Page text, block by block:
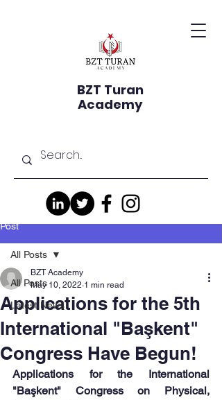
BZT Turan
Academy
Post
All Posts
Latest News
All Posts
Applications for the 5th
International "Başkent"
Congress Have Begun!
BZT Academy
May 10, 2022 1 min read
Applications for the International
"Başkent" Congress on Physical,